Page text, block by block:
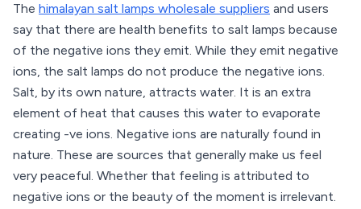
The himalayan salt lamps wholesale suppliers and users
say that there are health benefits to salt lamps because
of the negative ions they emit. While they emit negative
ions, the salt lamps do not produce the negative ions.
Salt, by its own nature, attracts water. It is an extra
element of heat that causes this water to evaporate
creating -ve ions. Negative ions are naturally found in
nature. These are sources that generally make us feel
very peaceful. Whether that feeling is attributed to
negative ions or the beauty of the moment is irrelevant.